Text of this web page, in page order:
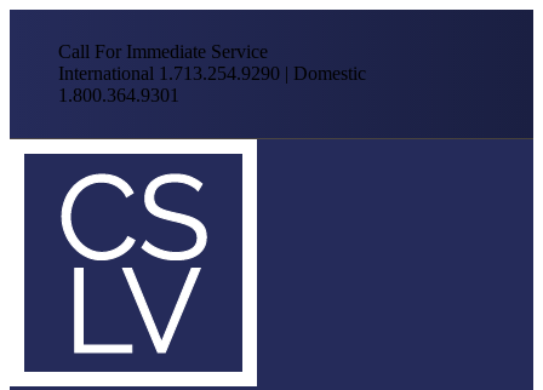
Call For Immediate Service
International 1.713.254.9290 | Domestic
1.800.364.9301